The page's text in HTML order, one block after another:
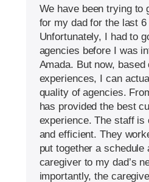
We have been trying to
for my dad for the last 6
Unfortunately, I had to
agencies before I was
Amada. But now, based
experiences, I can
quality of agencies.
has provided the best
experience. The staff is
and efficient. They
put together a schedule
caregiver to my dad’s
importantly, the